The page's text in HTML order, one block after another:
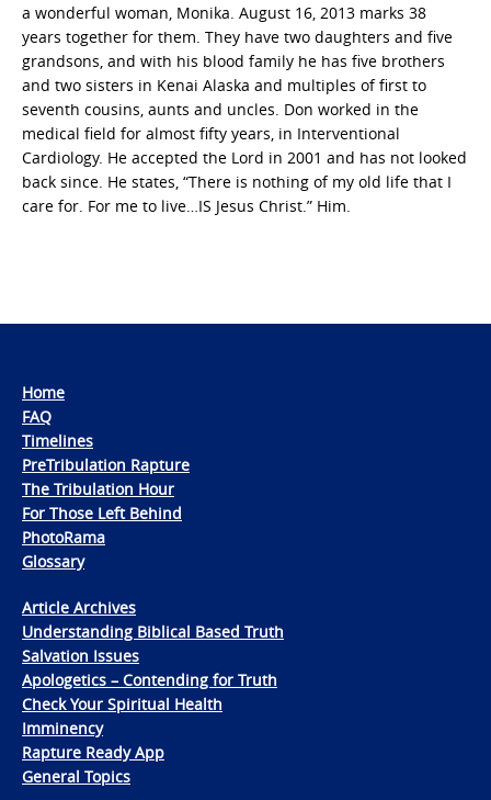
a wonderful woman, Monika. August 16, 2013 marks 38
years together for them. They have two daughters and five
grandsons, and with his blood family he has five brothers
and two sisters in Kenai Alaska and multiples of first to
seventh cousins, aunts and uncles. Don worked in the
medical field for almost fifty years, in Interventional
Cardiology. He accepted the Lord in 2001 and has not looked
back since. He states, “There is nothing of my old life that I
care for. For me to live…IS Jesus Christ.” Him.
Home
FAQ
Timelines
PreTribulation Rapture
The Tribulation Hour
For Those Left Behind
PhotoRama
Glossary
Article Archives
Understanding Biblical Based Truth
Salvation Issues
Apologetics – Contending for Truth
Check Your Spiritual Health
Imminency
Rapture Ready App
General Topics